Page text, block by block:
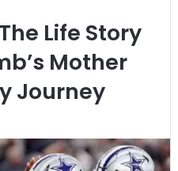
Life Story
Mother
Journey